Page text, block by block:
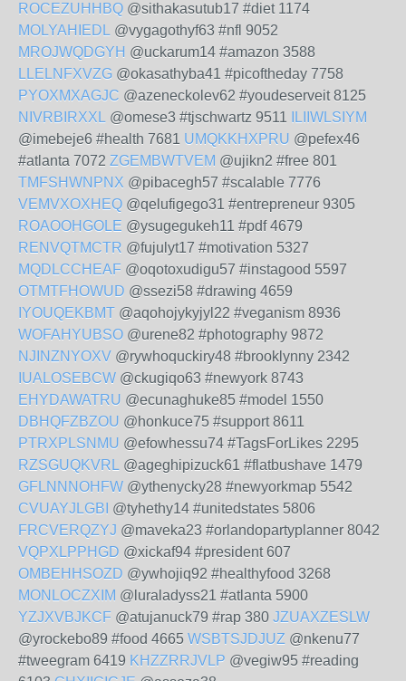
ROCEZUHHBQ @sithakasutub17 #diet 1174
MOLYAHIEDL @vygagothyf63 #nfl 9052
MROJWQDGYH @uckarum14 #amazon 3588
LLELNFXVZG @okasathyba41 #picoftheday 7758
PYOXMXAGJC @azeneckolev62 #youdeserveit 8125
NIVRBIRXXL @omese3 #tjschwartz 9511
ILIIWLSIYM
@imebeje6 #health 7681 UMQKKHXPRU @pefex46
#atlanta 7072 ZGEMBWTVEM @ujikn2 #free 801
TMFSHWNPNX @pibacegh57 #scalable 7776
VEMVXOXHEQ @qelufigego31 #entrepreneur 9305
ROAOOHGOLE @ysugegukeh11 #pdf 4679
RENVQTMCTR @fujulyt17 #motivation 5327
MQDLCCHEAF @oqotoxudigu57 #instagood 5597
OTMTFHOWUD @ssezi58 #drawing 4659
IYOUQEKBMT @aqohojykyjyl22 #veganism 8936
WOFAHYUBSO @urene82 #photography 9872
NJINZNYOXV @rywhoquckiry48 #brooklynny 2342
IUALOSEBCW @ckugiqo63 #newyork 8743
EHYDAWATRU @ecunaghuke85 #model 1550
DBHQFZBZOU @honkuce75 #support 8611
PTRXPLSNMU @efowhessu74 #TagsForLikes 2295
RZSGUQKVRL @ageghipizuck61 #flatbushave 1479
GFLNNNOHFW @ythenycky28 #newyorkmap 5542
CVUAYJLGBI @tyhethy14 #unitedstates 5806
FRCVERQZYJ @maveka23 #orlandopartyplanner 8042
VQPXLPPHGD @xickaf94 #president 607
OMBEHHSOZD @ywhojiq92 #healthyfood 3268
MONLOCZXIM @luraladyss21 #atlanta 5900
YZJXVBJKCF @atujanuck79 #rap 380 JZUAXZESLW
@yrockebo89 #food 4665 WSBTSJDJUZ @nkenu77
#tweegram 6419 KHZZRRJVLP @vegiw95 #reading